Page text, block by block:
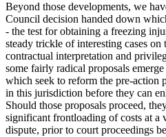
Beyond those developments, we
Council decision handed down
- the test for obtaining a freezing
steady trickle of interesting cases
contractual interpretation and
some fairly radical proposals
which seek to reform the pre-action
in this jurisdiction before they can
Should those proposals proceed,
significant frontloading of costs at a
dispute, prior to court proceedings